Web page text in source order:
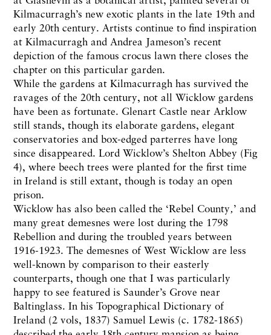
Kilmacurragh’s new exotic plants in the late 19th and
early 20th century. Artists continue to find inspiration
at Kilmacurragh and Andrea Jameson’s recent
depiction of the famous crocus lawn there closes the
chapter on this particular garden.
While the gardens at Kilmacurragh has survived the
ravages of the 20th century, not all Wicklow gardens
have been as fortunate. Glenart Castle near Arklow
still stands, though its elaborate gardens, elegant
conservatories and box-edged parterres have long
since disappeared. Lord Wicklow’s Shelton Abbey (Fig
4), where beech trees were planted for the first time
in Ireland is still extant, though is today an open
prison.
Wicklow has also been called the ‘Rebel County‚’ and
many great demesnes were lost during the 1798
Rebellion and during the troubled years between
1916-1923. The demesnes of West Wicklow are less
well-known by comparison to their easterly
counterparts, though one that I was particularly
happy to see featured is Saunder’s Grove near
Baltinglass. In his Topographical Dictionary of
Ireland (2 vols, 1837) Samuel Lewis (c. 1782-1865)